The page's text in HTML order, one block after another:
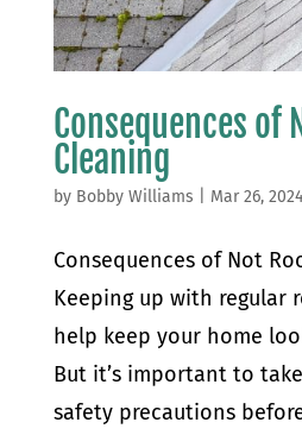
Consequences of
Cleaning
by Bobby Williams Mar 26, 2024
Consequences of Not
Keeping up with regular
help keep your home
But it’s important to
safety precautions